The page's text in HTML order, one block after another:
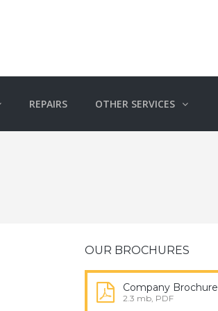
REPAIRS OTHER SERVICES
OUR BROCHURES
Company Brochure
2.3 mb, PDF